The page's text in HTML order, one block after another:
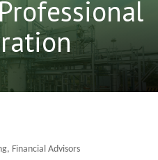
Financial Advisors